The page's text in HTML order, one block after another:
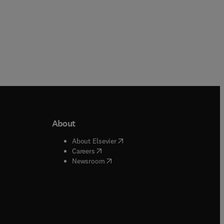
window
window
About
About Elsevier( opens in new tab/window
Careers( opens in new tab/window
Newsroom( opens in new tab/window